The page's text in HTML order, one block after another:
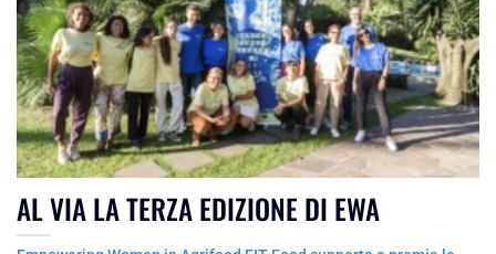
AL VIA LA TERZA EDIZIONE DI EWA